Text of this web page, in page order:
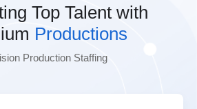
Top Talentwith
Productions
Production Staffing